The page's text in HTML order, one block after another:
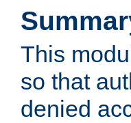
This
so that
denied